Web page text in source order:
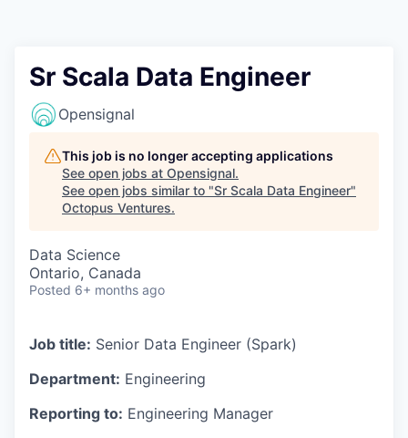
Sr Scala Data Engineer
Opensignal
This job is no longer accepting applications
See open jobs at Opensignal.
See open jobs similar to "Sr Scala Data Engineer"
Octopus Ventures.
Data Science
Ontario, Canada
Posted 6+ months ago
Job title: Senior Data Engineer (Spark)
Department: Engineering
Reporting to: Engineering Manager